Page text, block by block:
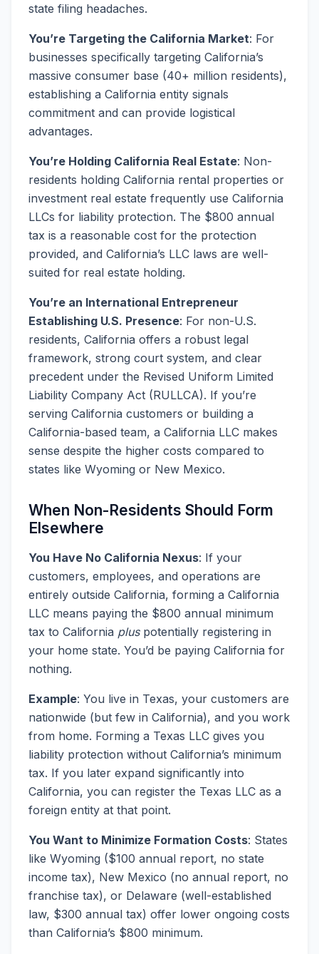
state filing headaches.
You’re Targeting the California Market: For
businesses specifically targeting California’s
massive consumer base (40+ million residents),
establishing a California entity signals
commitment and can provide logistical
advantages.
You’re Holding California Real Estate: Non-
residents holding California rental properties or
investment real estate frequently use California
LLCs for liability protection. The $800 annual
tax is a reasonable cost for the protection
provided, and California’s LLC laws are well-
suited for real estate holding.
You’re an International Entrepreneur
Establishing U.S. Presence: For non-U.S.
residents, California offers a robust legal
framework, strong court system, and clear
precedent under the Revised Uniform Limited
Liability Company Act (RULLCA). If you’re
serving California customers or building a
California-based team, a California LLC makes
sense despite the higher costs compared to
states like Wyoming or New Mexico.
When Non-Residents Should Form
Elsewhere
You Have No California Nexus: If your
customers, employees, and operations are
entirely outside California, forming a California
LLC means paying the $800 annual minimum
tax to California pluspotentially registering in
your home state. You’d be paying California for
nothing.
Example: You live in Texas, your customers are
nationwide (but few in California), and you work
from home. Forming a Texas LLC gives you
liability protection without California’s minimum
tax. If you later expand significantly into
California, you can register the Texas LLC as a
foreign entity at that point.
You Want to Minimize Formation Costs: States
like Wyoming ($100 annual report, no state
income tax), New Mexico (no annual report, no
franchise tax), or Delaware (well-established
law, $300 annual tax) offer lower ongoing costs
than California’s $800 minimum.